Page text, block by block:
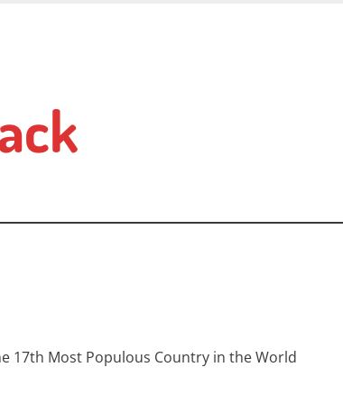
17th Most Populous Country in the World